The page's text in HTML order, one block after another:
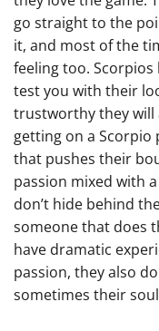
go straight to the
it, and most of the
feeling too. Scorpios
test you with their
trustworthy they will
getting on a Scorpio
that pushes their
passion mixed with
don’t hide behind
someone that does
have dramatic
passion, they also
sometimes their